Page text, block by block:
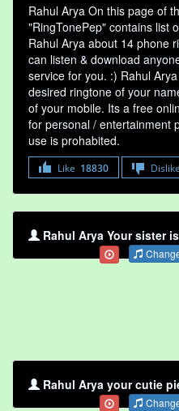
Rahul Arya On this page of
"RingTonePep" contains list
Rahul Arya about 14 phone
can listen & download
service for you. :) Rahul
desired ringtone of your
of your mobile. Its a free
for personal / entertainment
use is prohabited.
Like 18830 Dislike
Rahul Arya Your sister
Rahul Arya your cutie